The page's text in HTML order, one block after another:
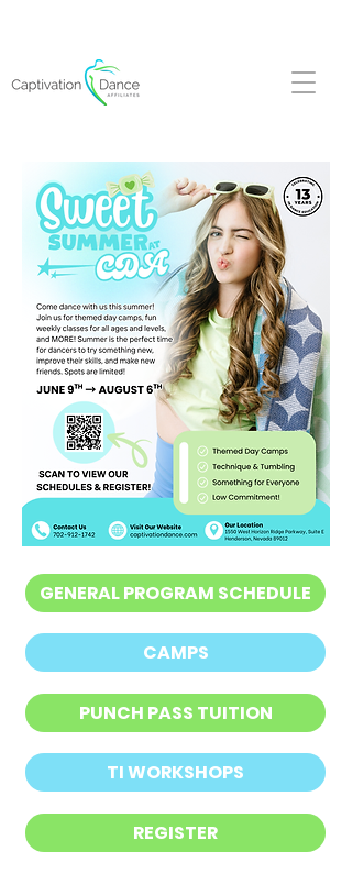
GENERAL PROGRAM SCHEDULE
CAMPS
PUNCH PASS TUITION
TI WORKSHOPS
REGISTER